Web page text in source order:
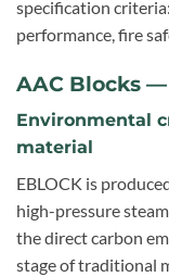
specification
performance, fire
AAC Blocks
Environmental
material
EBLOCK is
high-pressure
the direct carbon
stage of traditional